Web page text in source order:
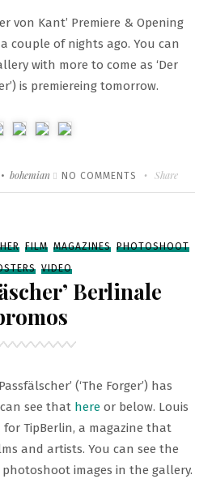
von Kant’ Premiere & Opening
couple of nights ago. You can
with more to come as ‘Der
is premiereing tomorrow.
bohemian NO COMMENTS ON
BERLINALE
PREMIERE
Share
FILM MAGAZINES PHOTOSHOOT
VIDEO
Berlinale
(‘The Forger’) has
see that hereor below. Louis
TipBerlin, a magazine that
and artists. You can see the
images in the gallery.